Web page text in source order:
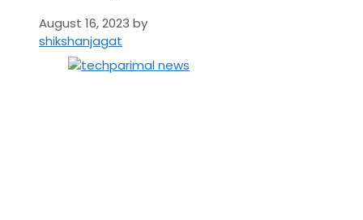
August 16, 2023 by
shikshanjagat